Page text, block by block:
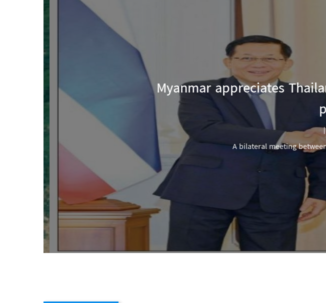
Myanmar appreciates
|
A bilateral meeting between